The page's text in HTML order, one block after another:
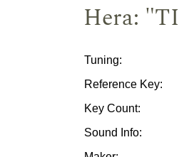
Hera:
Tuning:
Reference Key:
Key Count:
Sound Info: